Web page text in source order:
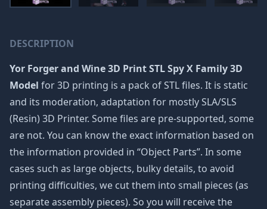
DESCRIPTION
Yor Forger and Wine 3D Print STL Spy X Family 3D
Model for 3D printing is a pack of STL files. It is static
and its moderation, adaptation for mostly SLA/SLS
(Resin) 3D Printer. Some files are pre-supported, some
are not. You can know the exact information based on
the information provided in “Object Parts”. In some
cases such as large objects, bulky details, to avoid
printing difficulties, we cut them into small pieces (as
separate assembly pieces). So you will receive the